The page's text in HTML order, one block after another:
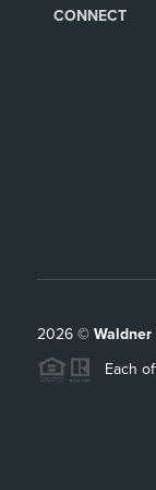
CONNECT
2026©
Each